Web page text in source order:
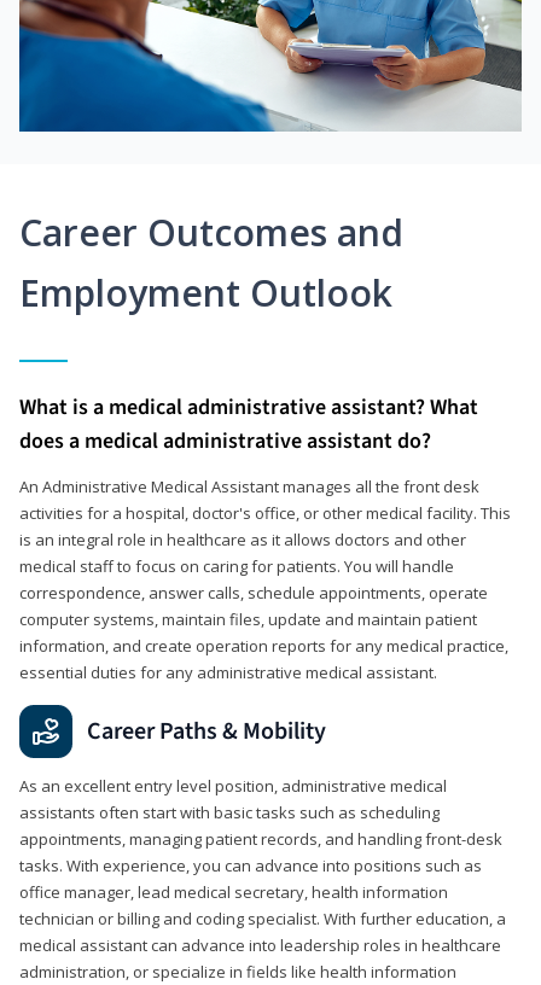
Career Outcomes and
Employment Outlook
What is a medical administrative assistant? What
does a medical administrative assistant do?
An Administrative Medical Assistant manages all the front desk
activities for a hospital, doctor's office, or other medical facility. This
is an integral role in healthcare as it allows doctors and other
medical staff to focus on caring for patients. You will handle
correspondence, answer calls, schedule appointments, operate
computer systems, maintain files, update and maintain patient
information, and create operation reports for any medical practice,
essential duties for any administrative medical assistant.
Career Paths & Mobility
As an excellent entry level position, administrative medical
assistants often start with basic tasks such as scheduling
appointments, managing patient records, and handling front-desk
tasks. With experience, you can advance into positions such as
office manager, lead medical secretary, health information
technician or billing and coding specialist. With further education, a
medical assistant can advance into leadership roles in healthcare
administration, or specialize in fields like health information